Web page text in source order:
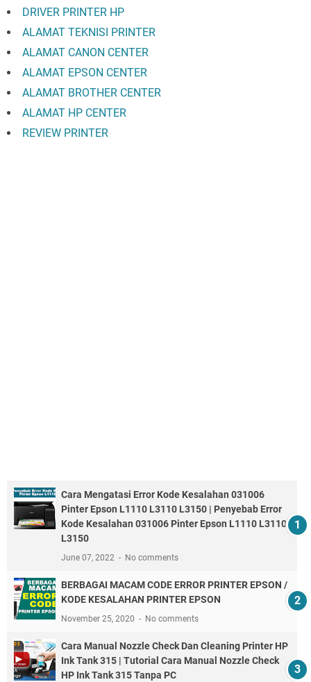
DRIVER PRINTER HP
ALAMAT TEKNISI PRINTER
ALAMAT CANON CENTER
ALAMAT EPSON CENTER
ALAMAT BROTHER CENTER
ALAMAT HP CENTER
REVIEW PRINTER
Cara Mengatasi Error Kode Kesalahan 031006
Pinter Epson L1110 L3110 L3150 | Penyebab Error
Kode Kesalahan 031006 Pinter Epson L1110 L3110
L3150
June 07, 2022 No comments
BERBAGAI MACAM CODE ERROR PRINTER EPSON /
KODE KESALAHAN PRINTER EPSON
November 25, 2020 No comments
Cara Manual Nozzle Check Dan Cleaning Printer HP
Ink Tank 315 | Tutorial Cara Manual Nozzle Check
HP Ink Tank 315 Tanpa PC